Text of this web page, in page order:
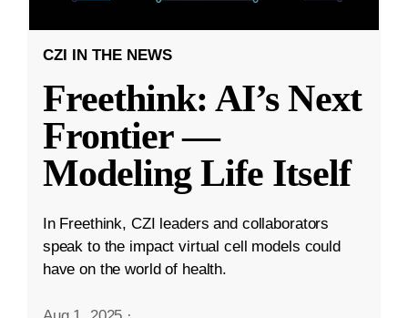
CZI IN THE NEWS
Freethink: AI’s Next
Frontier —
Modeling Life Itself
In Freethink, CZI leaders and collaborators
speak to the impact virtual cell models could
have on the world of health.